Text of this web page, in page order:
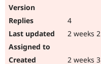
4
2 weeks
2 weeks